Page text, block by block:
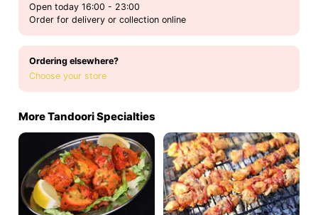
Open today 16:00 - 23:00
Order for delivery or collection online
Ordering elsewhere?
Choose your store
More Tandoori Specialties